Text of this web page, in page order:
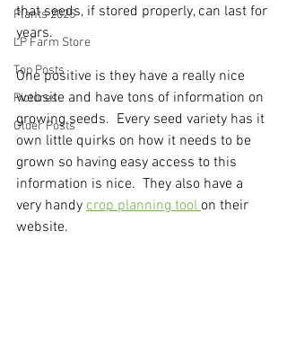
Plants 2025
LP Farm Store
Top Posts
Pictures
Older Posts
that seeds, if stored properly, can last for
years.
One positive is they have a really nice
website and have tons of information on
growing seeds.  Every seed variety has it
own little quirks on how it needs to be
grown so having easy access to this
information is nice.  They also have a
very handy crop planning tool on their
website.